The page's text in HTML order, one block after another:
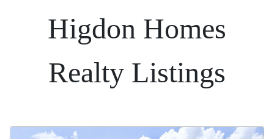
Higdon Homes
Realty Listings